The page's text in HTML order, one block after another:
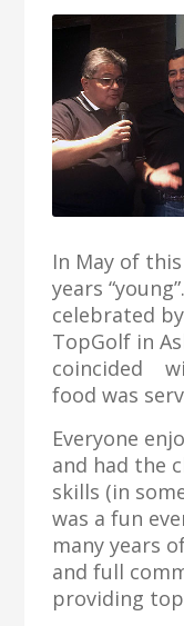
In May of
years
celebrated
TopGolf in
coincided
food was
Everyone
and had the
skills (in
was a fun
many years
and full
providing